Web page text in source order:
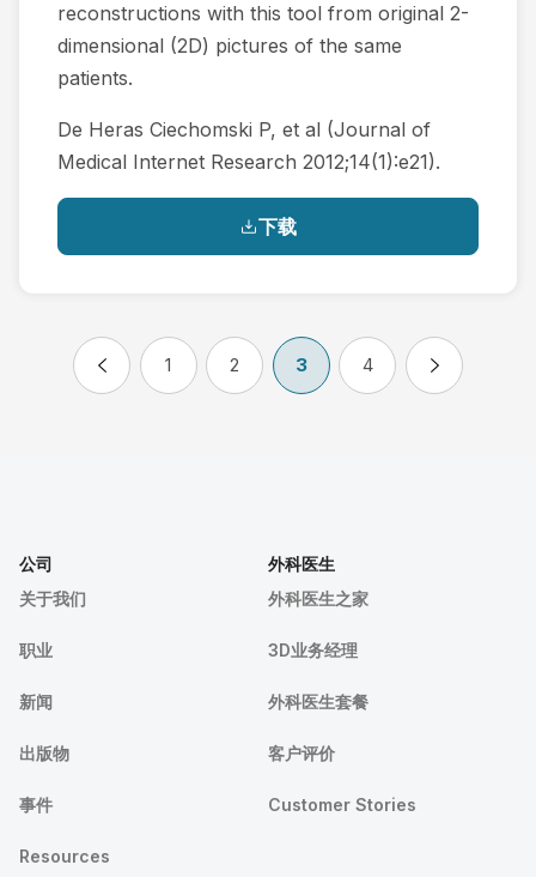
reconstructions with this tool from original 2-
dimensional (2D) pictures of the same
patients.
De Heras Ciechomski P, et al (Journal of
Medical Internet Research 2012;14(1):e21).
下载
1 2 3 4
公司
关于我们
职业
新闻
出版物
事件
Resources
外科医生
外科医生之家
3D业务经理
外科医生套餐
客户评价
Customer Stories